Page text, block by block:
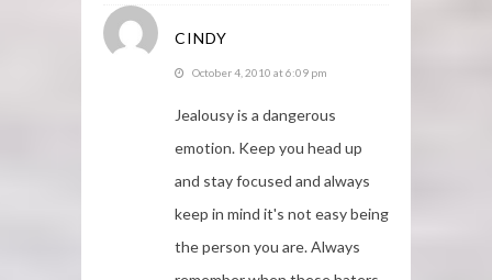
CINDY
October 4, 2010 at 6:09 pm
Jealousy is a dangerous
emotion. Keep you head up
and stay focused and always
keep in mind it's not easy being
the person you are. Always